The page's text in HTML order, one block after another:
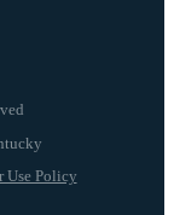
Use Policy